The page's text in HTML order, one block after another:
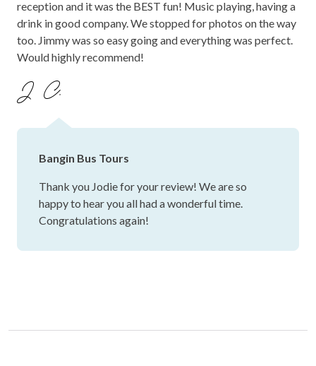
reception and it was the BEST fun! Music playing, having a
drink in good company. We stopped for photos on the way
too. Jimmy was so easy going and everything was perfect.
Would highly recommend!
J C.
Bangin Bus Tours
Thank you Jodie for your review! We are so
happy to hear you all had a wonderful time.
Congratulations again!